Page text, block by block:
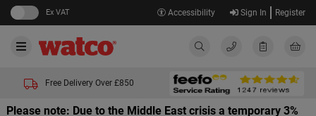
Ex VAT Accessibility Sign In Register
Free Delivery Over £850
Please note: Due to the Middle East crisis a temporary 3%